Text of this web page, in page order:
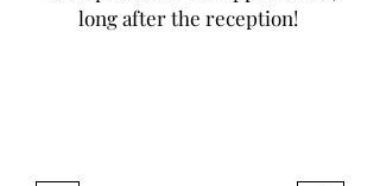
long after the reception!